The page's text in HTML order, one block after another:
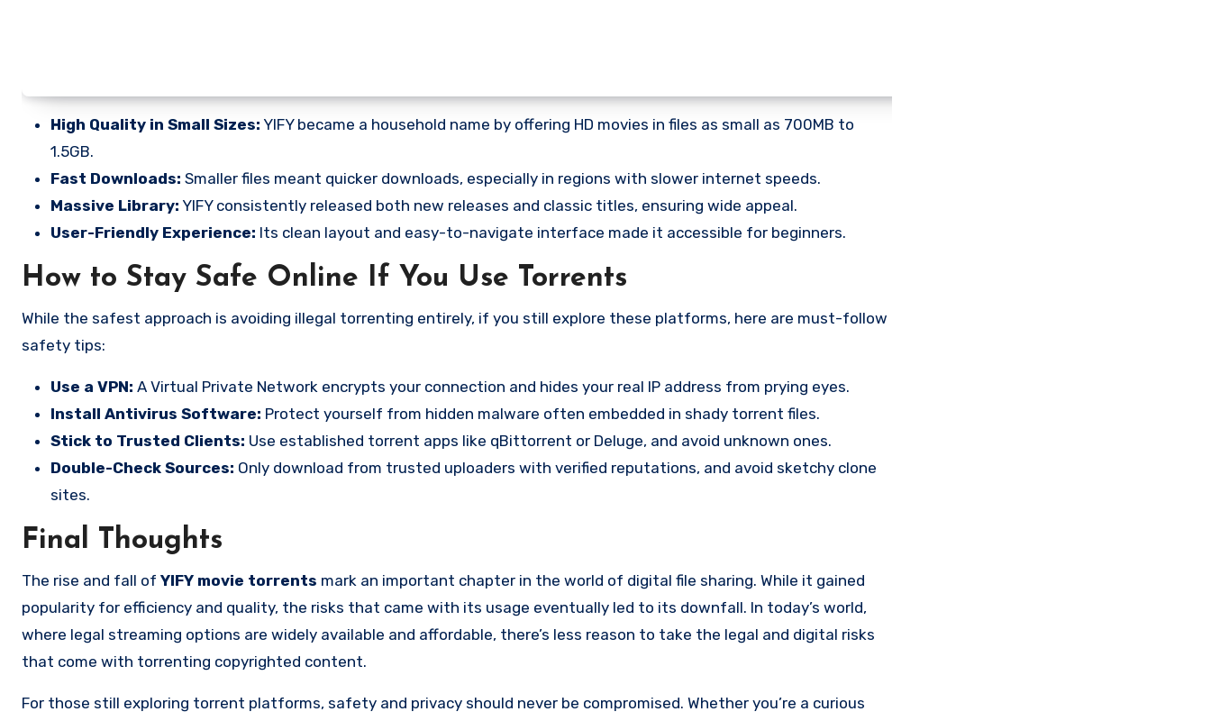
High Quality in Small Sizes: YIFY became a household name by offering HD movies in files as small as 700MB to
1.5GB.
Fast Downloads: Smaller files meant quicker downloads, especially in regions with slower internet speeds.
Massive Library: YIFY consistently released both new releases and classic titles, ensuring wide appeal.
User-Friendly Experience: Its clean layout and easy-to-navigate interface made it accessible for beginners.
How to Stay Safe Online If You Use Torrents
While the safest approach is avoiding illegal torrenting entirely, if you still explore these platforms, here are must-follow
safety tips:
Use a VPN: A Virtual Private Network encrypts your connection and hides your real IP address from prying eyes.
Install Antivirus Software: Protect yourself from hidden malware often embedded in shady torrent files.
Stick to Trusted Clients: Use established torrent apps like qBittorrent or Deluge, and avoid unknown ones.
Double-Check Sources: Only download from trusted uploaders with verified reputations, and avoid sketchy clone
sites.
Final Thoughts
The rise and fall of YIFY movie torrents mark an important chapter in the world of digital file sharing. While it gained
popularity for efficiency and quality, the risks that came with its usage eventually led to its downfall. In today’s world,
where legal streaming options are widely available and affordable, there’s less reason to take the legal and digital risks
that come with torrenting copyrighted content.
For those still exploring torrent platforms, safety and privacy should never be compromised. Whether you’re a curious